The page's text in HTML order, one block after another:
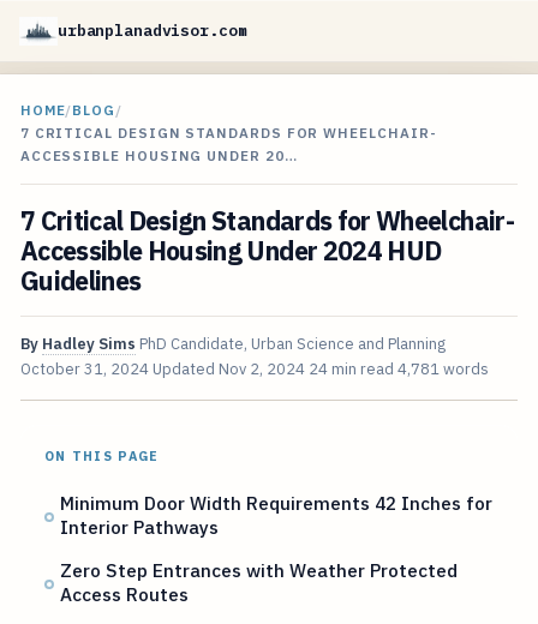
urbanplanadvisor.com
HOME/BLOG /
7 CRITICAL DESIGN STANDARDS FOR WHEELCHAIR-
ACCESSIBLE HOUSING UNDER 20…
7 Critical Design Standards for Wheelchair-
Accessible Housing Under 2024 HUD
Guidelines
By Hadley Sims PhD Candidate, Urban Science and Planning
October 31, 2024 Updated Nov 2, 2024 24 min read 4,781 words
ON THIS PAGE
Minimum Door Width Requirements 42 Inches for
Interior Pathways
Zero Step Entrances with Weather Protected
Access Routes